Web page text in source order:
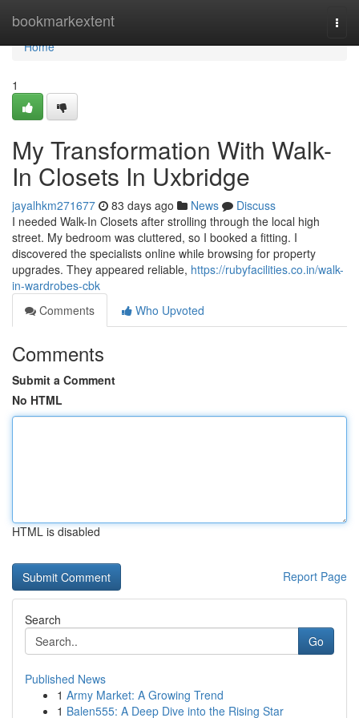
bookmarkextent
Home
Home
1
My Transformation With Walk-
In Closets In Uxbridge
jayalhkm271677 83 days ago News
Discuss
I needed Walk-In Closets after strolling through the local high
street. My bedroom was cluttered, so I booked a fitting. I
discovered the specialists online while browsing for property
upgrades. They appeared reliable, https://rubyfacilities.co.in/walk-
in-wardrobes-cbk
Comments
Who Upvoted
Comments
Submit a Comment
No HTML
HTML is disabled
Report Page
Search
Go
Published News
1 Army Market: A Growing Trend
1 Balen555: A Deep Dive into the Rising Star